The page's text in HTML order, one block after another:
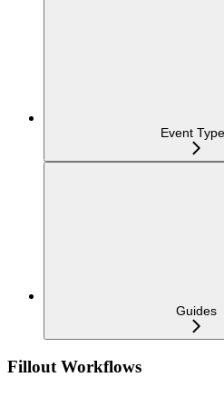
Event
Guides
Fillout Workflows